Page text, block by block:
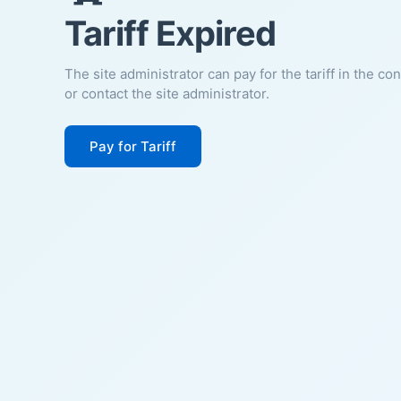
Tariff Expired
The site administrator can pay for the tariff in the
or contact the site administrator.
Pay for Tariff